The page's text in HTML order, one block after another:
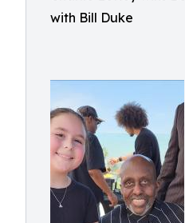
with Bill Duke